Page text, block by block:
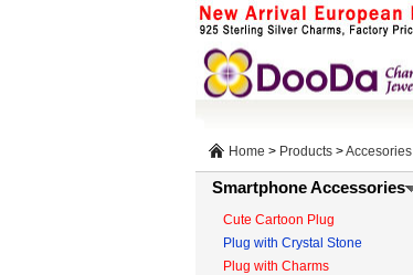
Home > Products >Accesories
Smartphone Accessories
Cute Cartoon Plug
Plug with Crystal Stone
Plug with Charms